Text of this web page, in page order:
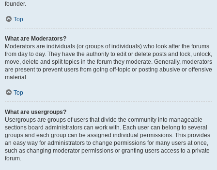
founder.
Top
What are Moderators?
Moderators are individuals (or groups of individuals) who look after the forums
from day to day. They have the authority to edit or delete posts and lock, unlock,
move, delete and split topics in the forum they moderate. Generally, moderators
are present to prevent users from going off-topic or posting abusive or offensive
material.
Top
What are usergroups?
Usergroups are groups of users that divide the community into manageable
sections board administrators can work with. Each user can belong to several
groups and each group can be assigned individual permissions. This provides
an easy way for administrators to change permissions for many users at once,
such as changing moderator permissions or granting users access to a private
forum.